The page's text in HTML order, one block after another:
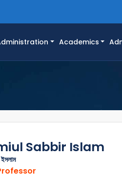
Academics
Sabbir Islam
ইসলাম